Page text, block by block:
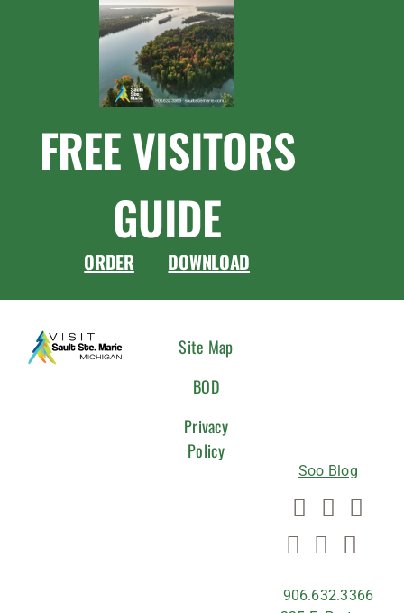
FREE VISITORS
GUIDE
ORDER DOWNLOAD
Site Map
BOD
Privacy
Policy
Soo Blog
906.632.3366